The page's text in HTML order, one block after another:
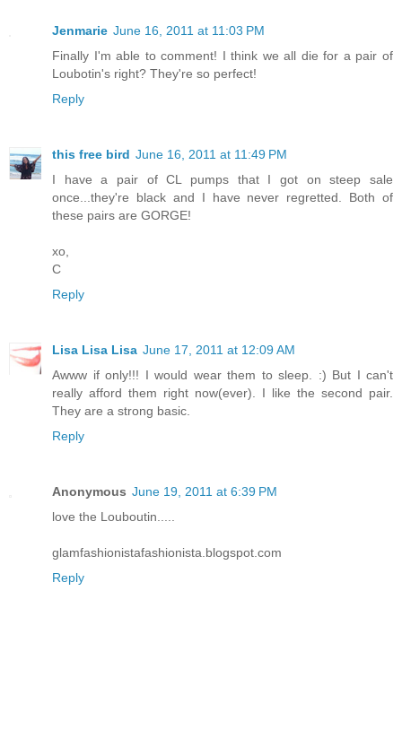
Jenmarie June 16, 2011 at 11:03 PM
Finally I'm able to comment! I think we all die for a pair of
Loubotin's right? They're so perfect!
Reply
this free bird June 16, 2011 at 11:49 PM
I have a pair of CL pumps that I got on steep sale
once...they're black and I have never regretted. Both of
these pairs are GORGE!
xo,
C
Reply
Lisa Lisa Lisa June 17, 2011 at 12:09 AM
Awww if only!!! I would wear them to sleep. :) But I can't
really afford them right now(ever). I like the second pair.
They are a strong basic.
Reply
Anonymous June 19, 2011 at 6:39 PM
love the Louboutin.....
glamfashionistafashionista.blogspot.com
Reply